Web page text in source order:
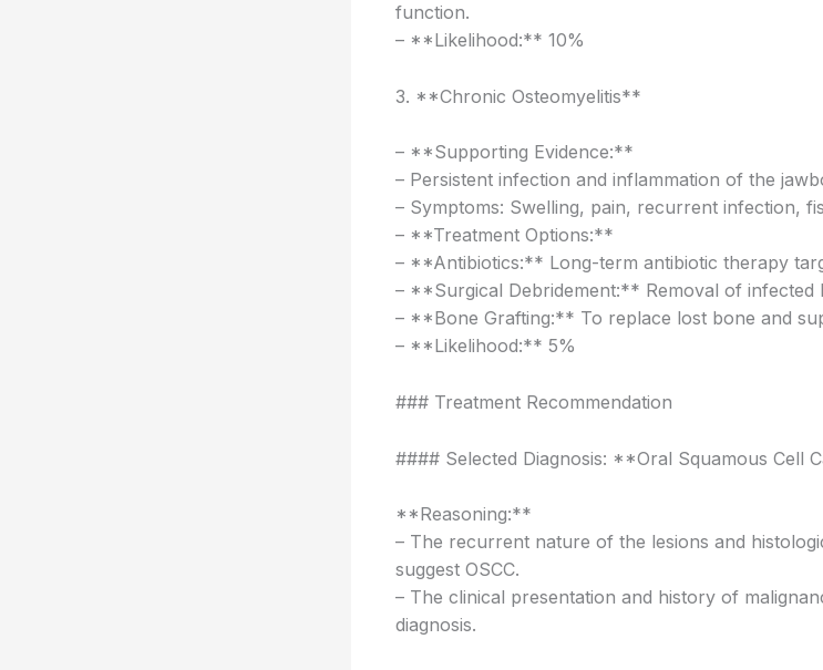
function.
– **Likelihood:** 10%
3. **Chronic Osteomyelitis**
– **Supporting Evidence:**
– Persistent infection and inflammation of the
– Symptoms: Swelling, pain, recurrent infection,
– **Treatment Options:**
– **Antibiotics:** Long-term antibiotic therapy
– **Surgical Debridement:** Removal of infected
– **Bone Grafting:** To replace lost bone and
– **Likelihood:** 5%
### Treatment Recommendation
#### Selected Diagnosis: **Oral Squamous Cell
**Reasoning:**
– The recurrent nature of the lesions and
suggest OSCC.
– The clinical presentation and history of
diagnosis.